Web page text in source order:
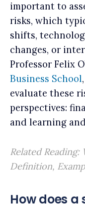
important to
risks, which
shifts,
changes, or
Professor Felix
Business School
evaluate these
perspectives:
and learning
Related Reading:
Definition,
How does